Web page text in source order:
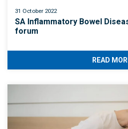
31 October 2022
SA Inflammatory Bowel
forum
READ